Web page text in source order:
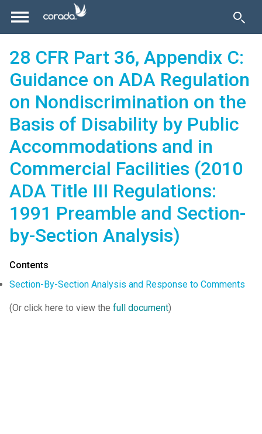
28 CFR Part 36, Appendix C:
Guidance on ADA Regulation
on Nondiscrimination on the
Basis of Disability by Public
Accommodations and in
Commercial Facilities (2010
ADA Title III Regulations:
1991 Preamble and Section-
by-Section Analysis)
Contents
Section-By-Section Analysis and Response to Comments
(Or click here to view the full document)